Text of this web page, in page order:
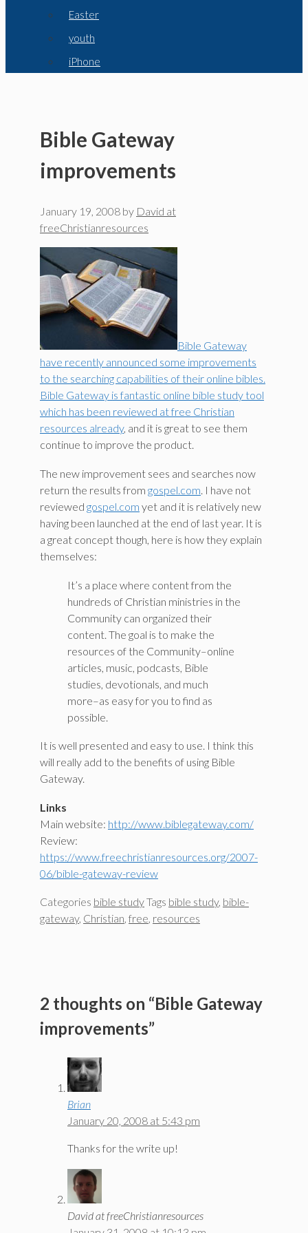
Easter
youth
iPhone
Bible Gateway
improvements
January 19, 2008 by David at
freeChristianresources
Bible Gateway
have recently announced some improvements
to the searching capabilities of their online bibles.
Bible Gateway is fantastic online bible study tool
which has been reviewed at free Christian
resources already, and it is great to see them
continue to improve the product.
The new improvement sees and searches now
return the results from gospel.com. I have not
reviewed gospel.com yet and it is relatively new
having been launched at the end of last year. It is
a great concept though, here is how they explain
themselves:
It’s a place where content from the
hundreds of Christian ministries in the
Community can organized their
content. The goal is to make the
resources of the Community–online
articles, music, podcasts, Bible
studies, devotionals, and much
more–as easy for you to find as
possible.
It is well presented and easy to use. I think this
will really add to the benefits of using Bible
Gateway.
Links
Main website: http://www.biblegateway.com/
Review:
https://www.freechristianresources.org/2007-
06/bible-gateway-review
Categories bible studyTags bible study, bible-
gateway, Christian, free, resources
2 thoughts on “Bible Gateway
improvements”
Brian
January 20, 2008 at 5:43 pm
Thanks for the write up!
David at freeChristianresources